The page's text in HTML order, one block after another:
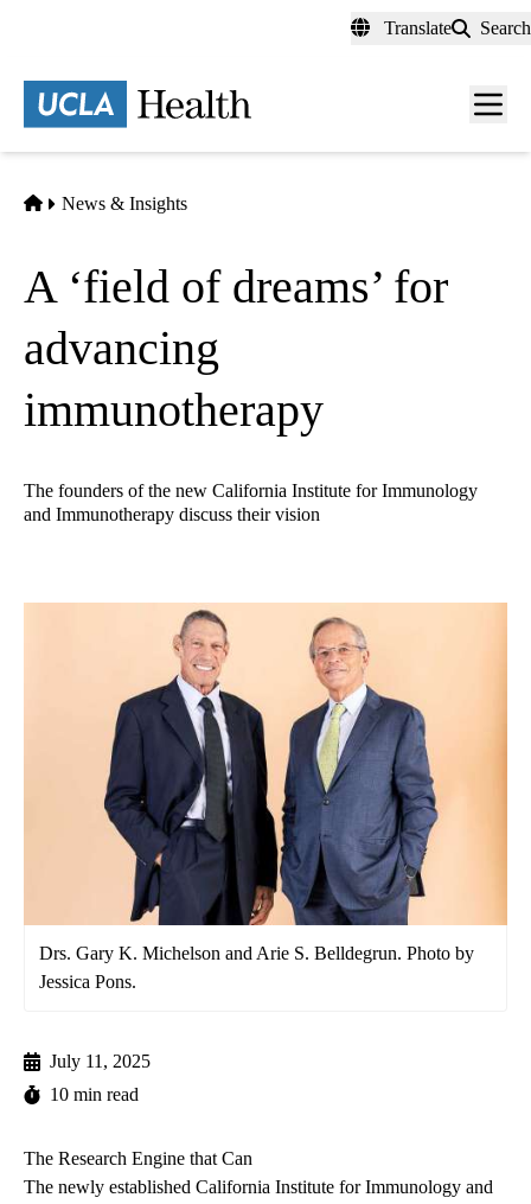
content
Translate Search
Menu
Home
News & Insights
A ‘field of dreams’ for
advancing
immunotherapy
The founders of the new California Institute for Immunology
and Immunotherapy discuss their vision
Drs. Gary K. Michelson and Arie S. Belldegrun. Photo by
Jessica Pons.
July 11, 2025
10 min read
The Research Engine that Can
The newly established California Institute for Immunology and